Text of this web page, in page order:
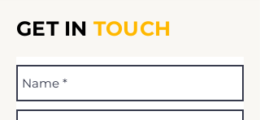
GET IN TOUCH